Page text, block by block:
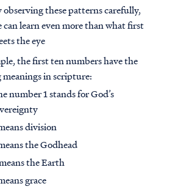
observing these patterns carefully,
can learn even more than what first
the eye
the first ten numbers have the
in scripture:
number 1 stands for God’s
division
the Godhead
the Earth
grace